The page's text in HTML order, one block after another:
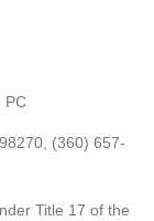
PC
(360) 657-
Title 17 of the